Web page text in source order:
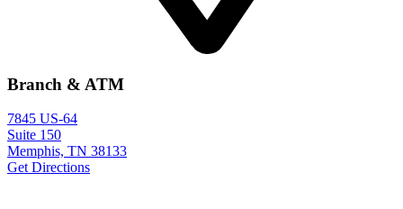
Branch & ATM
7845 US-64
Suite 150
Memphis, TN 38133
Get Directions